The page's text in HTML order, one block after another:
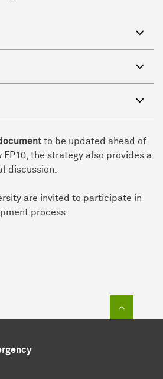
to be updated ahead of
the strategy also provides a
discussion.
are invited to participate in
process.